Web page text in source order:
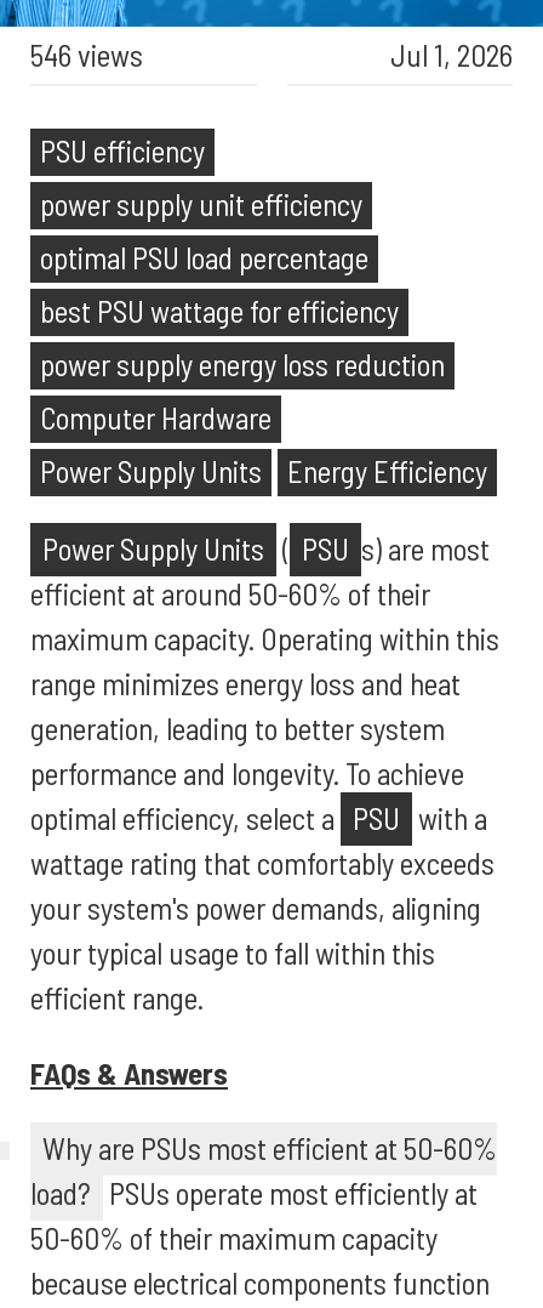
546 views Jul 1, 2026
PSU efficiency
power supply unit efficiency
optimal PSU load percentage
best PSU wattage for efficiency
power supply energy loss reduction
Computer Hardware
Power Supply Units
Energy Efficiency
Power Supply Units ( PSU s) are most
efficient at around 50-60% of their
maximum capacity. Operating within this
range minimizes energy loss and heat
generation, leading to better system
performance and longevity. To achieve
optimal efficiency, select a PSU with a
wattage rating that comfortably exceeds
your system's power demands, aligning
your typical usage to fall within this
efficient range.
FAQs & Answers
Why are PSUs most efficient at 50-60%
load? PSUs operate most efficiently at
50-60% of their maximum capacity
because electrical components function